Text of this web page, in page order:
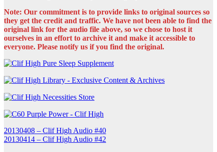
Note: Our commitment is to provide links to original sources so
they get the credit and traffic. We have not been able to find the
original link for the audio file above, so we chose to host it
ourselves in an effort to archive it and make it accessible to
everyone. Please notify us if you find the original.
Post
navigation
20130408 – Clif High Audio #40
20130414 – Clif High Audio #42